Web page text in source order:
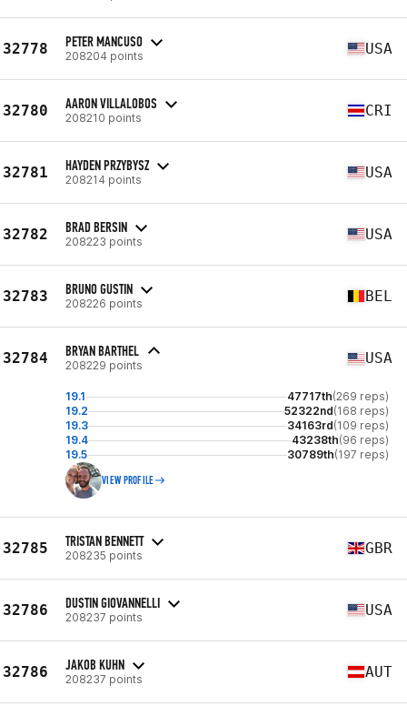
32778 PETER MANCUSO
208204 points USA
32780 AARON VILLALOBOS
208210 points CRI
32781 HAYDEN PRZYBYSZ
208214 points USA
32782 BRAD BERSIN
208223 points USA
32783 BRUNO GUSTIN
208226 points BEL
32784 BRYAN BARTHEL
208229 points USA
19.1 47717th(269 reps)
19.2
52322nd(168 reps)
19.3
34163rd(109 reps)
19.4
43238th(96 reps)
19.5
30789th(197 reps)
VIEW PROFILE
32785 TRISTAN BENNETT
208235 points GBR
32786 DUSTIN GIOVANNELLI
208237 points USA
32786 JAKOB KUHN
208237 points AUT